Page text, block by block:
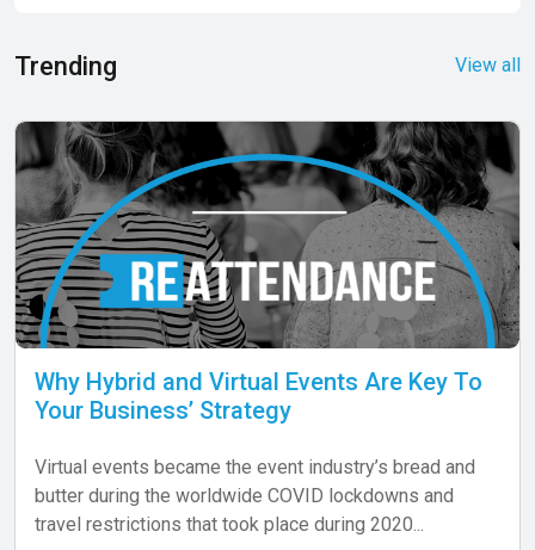
Trending View all
Why Hybrid and Virtual Events Are Key To
Your Business’ Strategy
Virtual events became the event industry’s bread and
butter during the worldwide COVID lockdowns and
travel restrictions that took place during 2020...